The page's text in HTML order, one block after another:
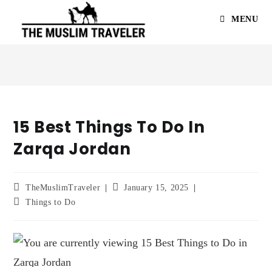
MENU
15 Best Things To Do In
Zarqa Jordan
TheMuslimTraveler
January 15, 2025
Things to Do